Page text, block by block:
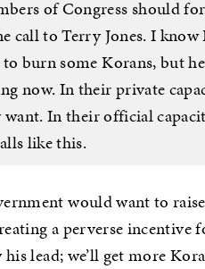
of Congress should
call to Terry Jones. I
to burn some Korans, but
now. In their private
In their official
like this.
would want to
a perverse incentive
lead; we’ll get more